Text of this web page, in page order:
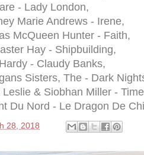
- Lady London,
Marie Andrews - Irene,
McQueen Hunter - Faith,
Hay - Shipbuilding,
- Claudy Banks,
Sisters, The - Dark
Leslie & Siobhan Miller -
Du Nord - Le Dragon De
28, 2018